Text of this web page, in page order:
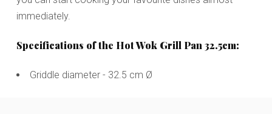
immediately.
Specifications of the Hot Wok Grill Pan 32.5cm:
Griddle diameter - 32.5 cm Ø